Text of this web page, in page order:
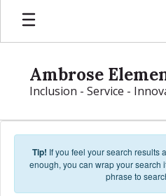
Skip to main content
Ambrose
Inclusion - Service -
Tip! If you feel your search results
enough, you can wrap your search
phrase to